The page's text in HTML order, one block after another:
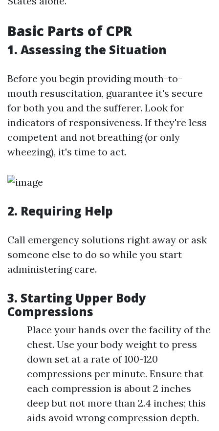
Basic Parts of CPR
1. Assessing the Situation
Before you begin providing mouth-to-
mouth resuscitation, guarantee it's secure
for both you and the sufferer. Look for
indicators of responsiveness. If they're less
competent and not breathing (or only
wheezing), it's time to act.
2. Requiring Help
Call emergency solutions right away or ask
someone else to do so while you start
administering care.
3. Starting Upper Body
Compressions
Place your hands over the facility of the
chest. Use your body weight to press
down set at a rate of 100-120
compressions per minute. Ensure that
each compression is about 2 inches
deep but not more than 2.4 inches; this
aids avoid wrong compression depth.